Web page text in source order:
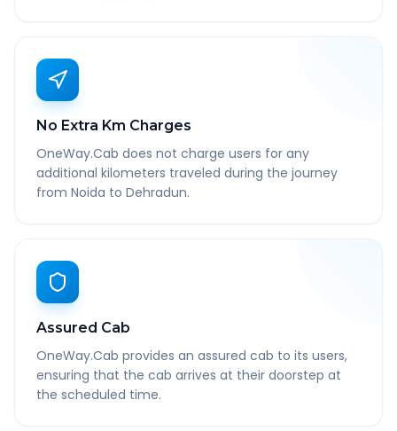
No Extra Km Charges
OneWay.Cab does not charge users for any
additional kilometers traveled during the journey
from Noida to Dehradun.
Assured Cab
OneWay.Cab provides an assured cab to its users,
ensuring that the cab arrives at their doorstep at
the scheduled time.